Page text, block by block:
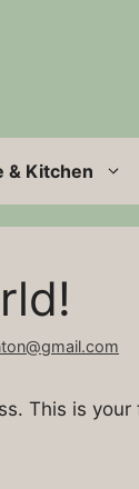
& Kitchen
This is